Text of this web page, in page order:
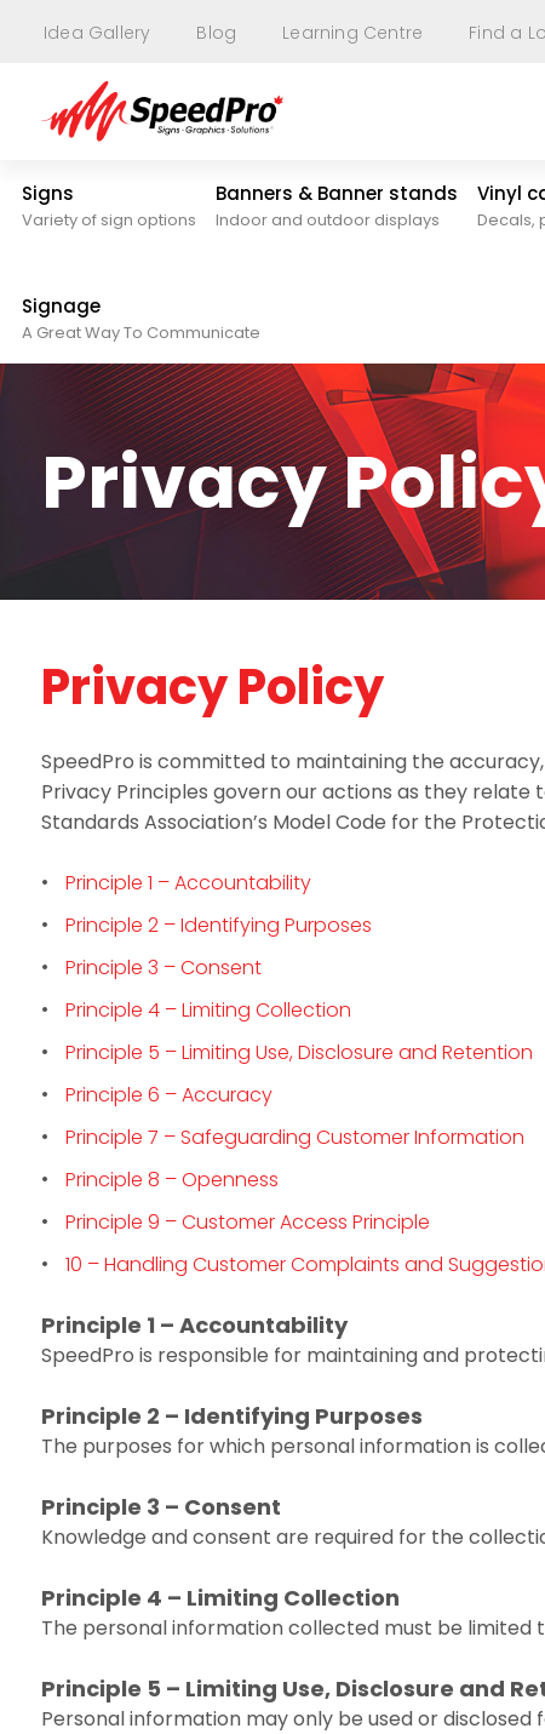
Idea Gallery Blog Learning Centre Find a
Signs
Variety of sign options
Banners & Banner stands
Indoor and outdoor displays
Vinyl
Decals,
Signage
A Great Way To Communicate
Privacy
Privacy Policy
SpeedPro is committed to maintaining the
Privacy Principles govern our actions as they
Standards Association’s Model Code for the
Principle 1 – Accountability
Principle 2 – Identifying Purposes
Principle 3 – Consent
Principle 4 – Limiting Collection
Principle 5 – Limiting Use, Disclosure and Retention
Principle 6 – Accuracy
Principle 7 – Safeguarding Customer Information
Principle 8 – Openness
Principle 9 – Customer Access Principle
10 – Handling Customer Complaints and
Principle 1 – Accountability
SpeedPro is responsible for maintaining and
Principle 2 – Identifying Purposes
The purposes for which personal information is
Principle 3 – Consent
Knowledge and consent are required for the
Principle 4 – Limiting Collection
The personal information collected must be limited
Principle 5 – Limiting Use, Disclosure and
Personal information may only be used or